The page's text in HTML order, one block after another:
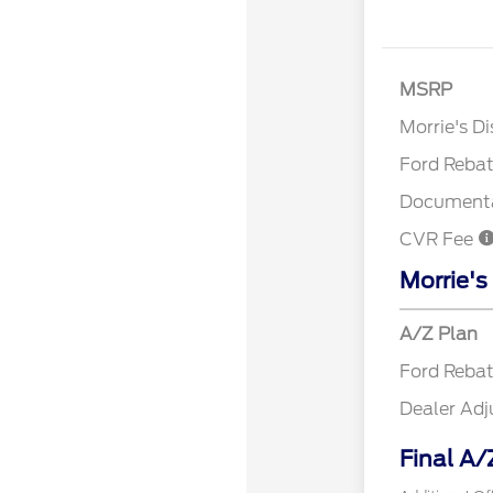
MSRP
Morrie's
Ford
CVR Fee
Morrie's
A/Z Plan
Ford
Dealer
Final A/